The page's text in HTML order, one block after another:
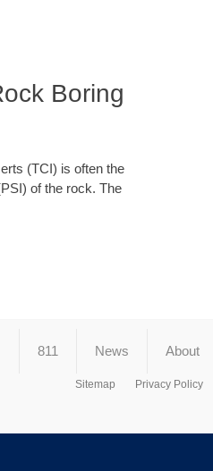
Boring
(TCI) is often the
of the rock. The
811 News About
Sitemap Privacy Policy